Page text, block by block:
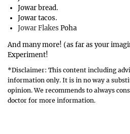
Jowar bread.
Jowar tacos.
Jowar Flakes Poha
And many more! (as far as your
Experiment!
*Disclaimer: This content including
information only. It is in no way a
opinion. We recommends to always
doctor for more information.